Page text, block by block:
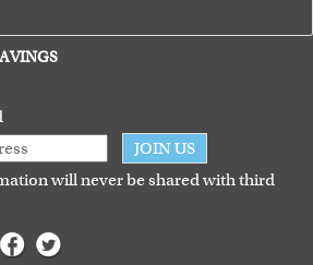
JOIN US
will never be shared with third